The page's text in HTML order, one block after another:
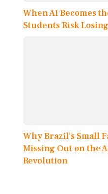
When AI Becomes
Students Risk
Why Brazil’s Small
Missing Out on the
Revolution